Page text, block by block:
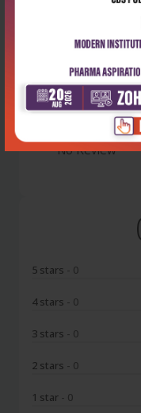
Latest
No Review
5 stars - 0
4 stars - 0
3 stars - 0
2 stars - 0
1 star - 0